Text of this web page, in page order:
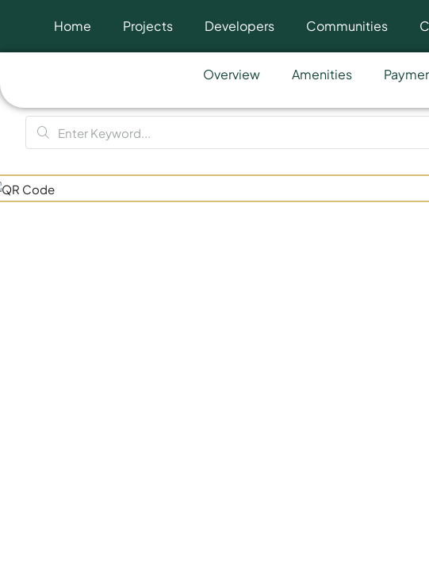
Home Projects Developers Communities
Overview Amenities